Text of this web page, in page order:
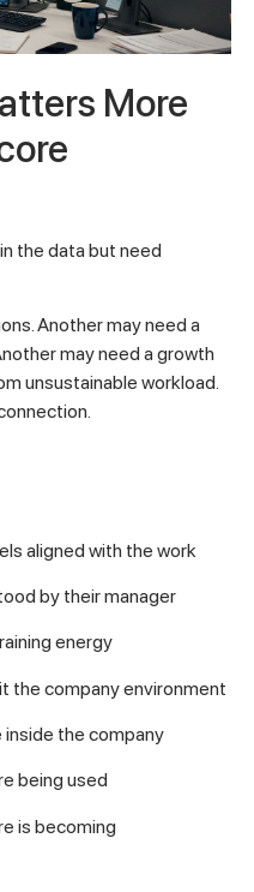
More
the data but need
Another may need a
may need a growth
unsustainable workload.
aligned with the work
by their manager
energy
the company environment
the company
being used
is becoming